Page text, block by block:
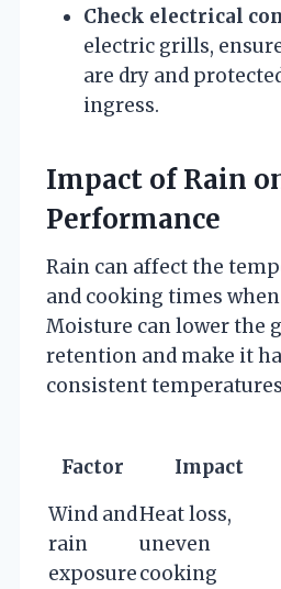
Check electrical
electric grills,
are dry and
ingress.
Impact of Rain
Performance
Rain can affect the
and cooking times
Moisture can lower the
retention and make it
consistent
Factor Impact
Wind and
rain
exposure
Heat loss,
uneven
cooking